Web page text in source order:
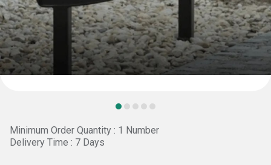
Minimum Order Quantity : 1 Number
Delivery Time : 7 Days